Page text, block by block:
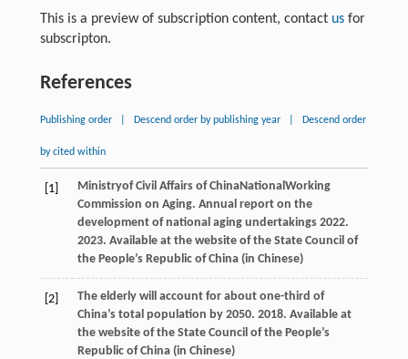
This is a preview of subscription content, contact usfor
subscripton.
References
Publishing order Descend order by publishing year Descend order
by cited within
[1] Ministryof Civil Affairs of ChinaNational Working
Commission on Aging. Annual report on the
development of national aging undertakings 2022.
2023. Available at the website of the State Council of
the People’s Republic of China (in Chinese)
[2]
The elderly will account for about one-third of
China’s total population by 2050. 2018. Available at
the website of the State Council of the People’s
Republic of China (in Chinese)